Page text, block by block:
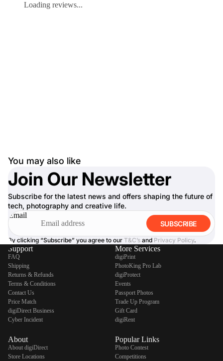
Loading reviews...
You may also like
Join Our Newsletter
Subscribe for the latest news and offers shaping the future of
tech, photography and creative life.
Email
SUBSCRIBE
By clicking “Subscribe” you agree to our T&C’s and Privacy Policy.
Support
FAQ
Shipping
Returns & Refunds
Terms & Conditions
Contact Us
Price Match
digiDirect Business
Cyber Incident
About
About digiDirect
Store Locations
More Services
digiPrint
PhotoKing Pro Lab
digiProtect
Events
Passport Photos
Trade Up Program
Gift Card
digiRent
Popular Links
Photo Contest
Competitions